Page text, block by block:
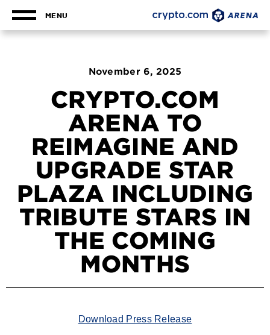
Accessibility
MENU
November 6, 2025
CRYPTO.COM
ARENA TO
REIMAGINE AND
UPGRADE STAR
PLAZA INCLUDING
TRIBUTE STARS IN
THE COMING
MONTHS
Download Press Release